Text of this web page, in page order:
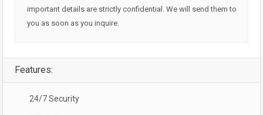
important details are strictly confidential. We will send them to
you as soon as you inquire.
Features:
24/7 Security